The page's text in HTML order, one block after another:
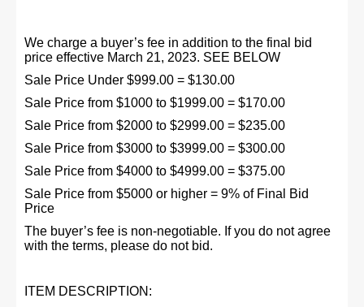
We charge a buyer’s fee in addition to the final bid
price effective March 21, 2023. SEE BELOW
Sale Price Under $999.00 = $130.00
Sale Price from $1000 to $1999.00 = $170.00
Sale Price from $2000 to $2999.00 = $235.00
Sale Price from $3000 to $3999.00 = $300.00
Sale Price from $4000 to $4999.00 = $375.00
Sale Price from $5000 or higher = 9% of Final Bid
Price
The buyer’s fee is non-negotiable. If you do not agree
with the terms, please do not bid.
ITEM DESCRIPTION: